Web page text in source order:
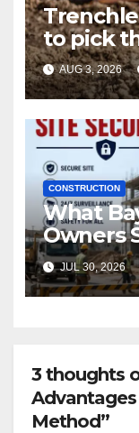
to pick
utility
AUG 3, 2026
CONSTRUCTION
What
Owners
Hiring a
Security
JUL 30, 2026
3 thoughts
Method”